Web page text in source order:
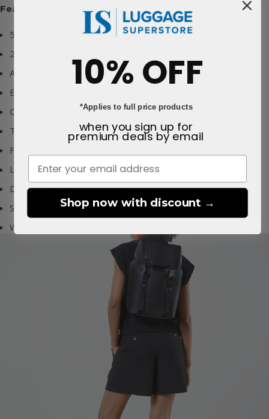
Features:
52% Polyurethane & 48% Polyester outer
2 year warranty
Adjustable and padded backpack straps
External and internal pockets
Carries a 15" laptop
Top handle
Fully lined interior
Lipault branded webbing
Drawstring and clasp closure
Sleeve strap
Water resistant outer
10% OFF
*Applies to full price products
when you sign up for
premium deals by email
Shop now with discount →